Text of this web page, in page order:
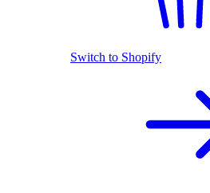
Switch to Shopify